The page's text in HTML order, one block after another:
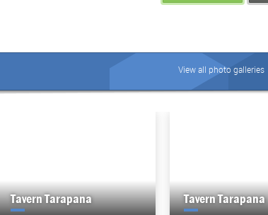
View all photo galleries
Tavern Tarapana Tavern Tarapana